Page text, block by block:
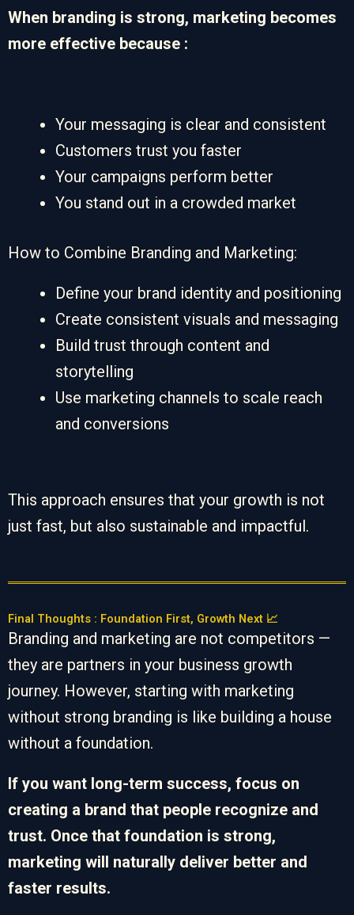
When branding is strong, marketing becomes
more effective because :
Your messaging is clear and consistent
Customers trust you faster
Your campaigns perform better
You stand out in a crowded market
How to Combine Branding and Marketing:
Define your brand identity and positioning
Create consistent visuals and messaging
Build trust through content and
storytelling
Use marketing channels to scale reach
and conversions
This approach ensures that your growth is not
just fast, but also sustainable and impactful.
Final Thoughts : Foundation First, Growth Next 📈
Branding and marketing are not competitors —
they are partners in your business growth
journey. However, starting with marketing
without strong branding is like building a house
without a foundation.
If you want long-term success, focus on
creating a brand that people recognize and
trust. Once that foundation is strong,
marketing will naturally deliver better and
faster results.